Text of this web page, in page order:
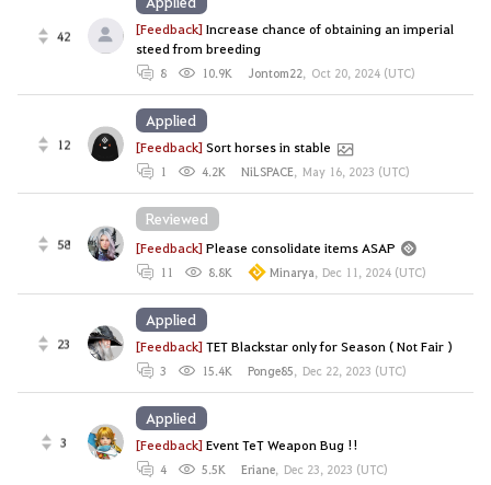
42 [Feedback]Increase chance of obtaining an imperial
steed from breeding
8 10.9K Jontom22, Oct 20, 2024 (UTC)
12 [Feedback]Sort horses in stable
1 4.2K NiLSPACE, May 16, 2023 (UTC)
Applied
58 [Feedback]Please consolidate items ASAP
11 8.8K Minarya, Dec 11, 2024 (UTC)
Reviewed
23 [Feedback]TET Blackstar only for Season ( Not Fair )
3 15.4K Ponge85, Dec 22, 2023 (UTC)
Applied
3 [Feedback]Event TeT Weapon Bug !!
4 5.5K Eriane, Dec 23, 2023 (UTC)
Applied